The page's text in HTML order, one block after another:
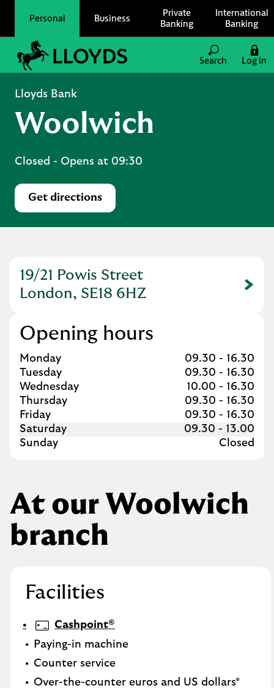
Personal Business
Private
Banking
International
Banking
Link to main website
Search
Log in
Lloyds Bank
Woolwich
Closed - Opens at 09:30
Get directions
Link Opens in New Tab
19/21 Powis Street
London, SE18 6HZ
Link Opens in New Tab
Opening hours
Day of the Week
Monday 09.30 - 16.30
Tuesday
09.30 - 16.30
Wednesday
10.00 - 16.30
Thursday
09.30 - 16.30
Friday
09.30 - 16.30
Saturday
09.30 - 13.00
Sunday
Closed
At our Woolwich
branch
Facilities
Cashpoint®
Paying-in machine
Counter service
Over-the-counter euros and US dollars*